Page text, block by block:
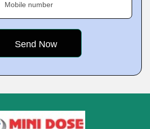
Mobile number